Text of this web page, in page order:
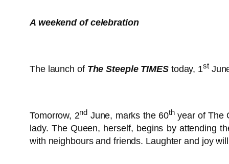
A weekend of celebration
The launch of The Steeple TIMEStoday, 1st
Tomorrow, 2nd June, marks the 60thyear of The
lady. The Queen, herself, begins by attending
with neighbours and friends. Laughter and joy